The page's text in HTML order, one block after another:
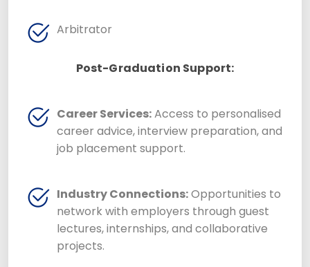
Arbitrator
Post-Graduation Support:
Career Services:Access to personalised
career advice, interview preparation, and
job placement support.
Industry Connections:Opportunities to
network with employers through guest
lectures, internships, and collaborative
projects.